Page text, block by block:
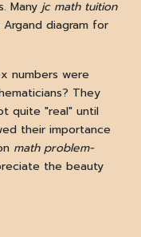
Many jc math tuition
diagram for
numbers were
They
quite "real" until
their importance
math problem-
the beauty